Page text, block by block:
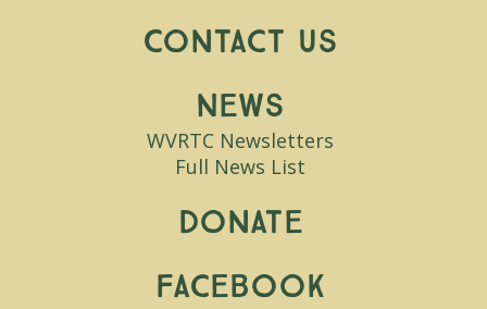
Contact Us
News
WVRTC Newsletters
Full News List
Donate
Facebook